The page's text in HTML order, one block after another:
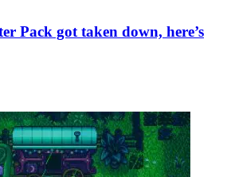
Pack got taken down, here’s